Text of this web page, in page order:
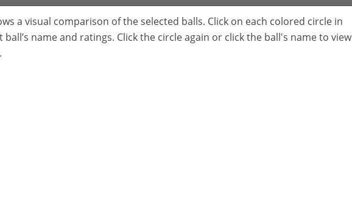
a visual comparison of the selected balls. Click on each colored circle in
name and ratings. Click the circle again or click the ball's name to view